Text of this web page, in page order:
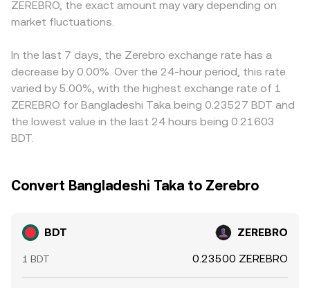
funding rates on BDT perpetuals can signal directional
imbalances, options expiries can cluster hedging flows,
shift near-term supply and demand, all of which can
move the BDT/ZEREBRO conversion rate.
you see on a converter.
markets route pricing through intermediate pairs like
BDT/USDT and ZEREBRO/USDT; any small premium or
and derivatives, can feed into the quoted BDT/ZEREBRO
rate. Arbitrageurs help align prices by buying BDT where
the BDT/ZEREBRO conversion rate is low and selling
where it is high, but frictions such as transfer times, fees,
and risk limits mean alignment is imperfect, allowing
ZEREBRO, the exact amount may vary depending on
market fluctuations.
In the last 7 days, the Zerebro exchange rate has a
decrease by 0.00%. Over the 24-hour period, this rate
varied by 5.00%, with the highest exchange rate of 1
ZEREBRO for Bangladeshi Taka being 0.23527 BDT and
the lowest value in the last 24 hours being 0.21603
BDT.
Convert Bangladeshi Taka to Zerebro
BDT ZEREBRO
1 BDT 0.23500 ZEREBRO